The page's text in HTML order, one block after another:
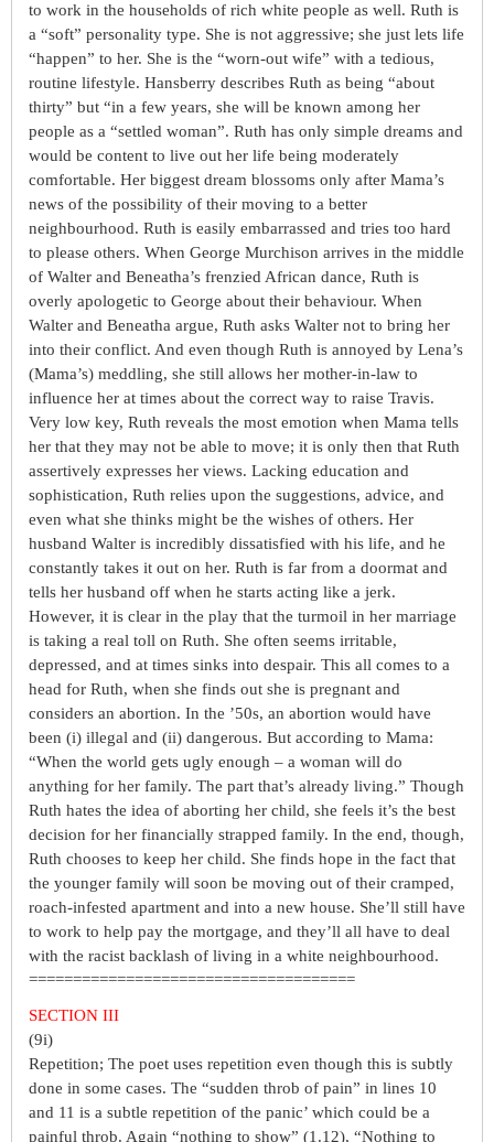
to work in the households of rich white people as well. Ruth is
a “soft” personality type. She is not aggressive; she just lets life
“happen” to her. She is the “worn-out wife” with a tedious,
routine lifestyle. Hansberry describes Ruth as being “about
thirty” but “in a few years, she will be known among her
people as a “settled woman”. Ruth has only simple dreams and
would be content to live out her life being moderately
comfortable. Her biggest dream blossoms only after Mama’s
news of the possibility of their moving to a better
neighbourhood. Ruth is easily embarrassed and tries too hard
to please others. When George Murchison arrives in the middle
of Walter and Beneatha’s frenzied African dance, Ruth is
overly apologetic to George about their behaviour. When
Walter and Beneatha argue, Ruth asks Walter not to bring her
into their conflict. And even though Ruth is annoyed by Lena’s
(Mama’s) meddling, she still allows her mother-in-law to
influence her at times about the correct way to raise Travis.
Very low key, Ruth reveals the most emotion when Mama tells
her that they may not be able to move; it is only then that Ruth
assertively expresses her views. Lacking education and
sophistication, Ruth relies upon the suggestions, advice, and
even what she thinks might be the wishes of others. Her
husband Walter is incredibly dissatisfied with his life, and he
constantly takes it out on her. Ruth is far from a doormat and
tells her husband off when he starts acting like a jerk.
However, it is clear in the play that the turmoil in her marriage
is taking a real toll on Ruth. She often seems irritable,
depressed, and at times sinks into despair. This all comes to a
head for Ruth, when she finds out she is pregnant and
considers an abortion. In the ’50s, an abortion would have
been (i) illegal and (ii) dangerous. But according to Mama:
“When the world gets ugly enough – a woman will do
anything for her family. The part that’s already living.” Though
Ruth hates the idea of aborting her child, she feels it’s the best
decision for her financially strapped family. In the end, though,
Ruth chooses to keep her child. She finds hope in the fact that
the younger family will soon be moving out of their cramped,
roach-infested apartment and into a new house. She’ll still have
to work to help pay the mortgage, and they’ll all have to deal
with the racist backlash of living in a white neighbourhood.
=====================================
SECTION III
(9i)
Repetition; The poet uses repetition even though this is subtly
done in some cases. The “sudden throb of pain” in lines 10
and 11 is a subtle repetition of the panic’ which could be a
painful throb. Again “nothing to show” (1.12), “Nothing to